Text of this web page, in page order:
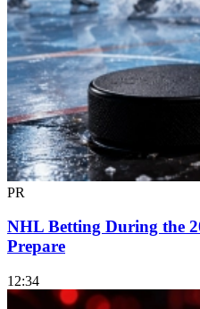
PR
NHL Betting During the
Prepare
12:34